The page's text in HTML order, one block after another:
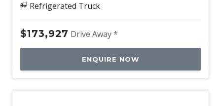
Refrigerated Truck
$173,927 Drive Away *
ENQUIRE NOW